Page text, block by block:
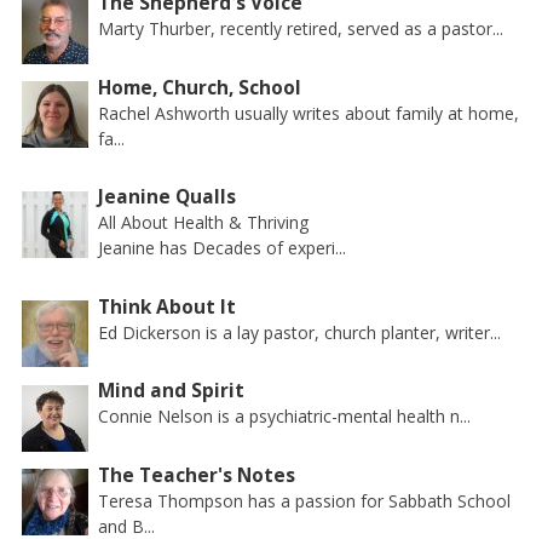
Marty Thurber, recently retired, served as a pastor...
Home, Church, School
Rachel Ashworth usually writes about family at home,
fa...
Jeanine Qualls
All About Health & Thriving
Jeanine has Decades of experi...
Think About It
Ed Dickerson is a lay pastor, church planter, writer...
Mind and Spirit
Connie Nelson is a psychiatric-mental health n...
The Teacher's Notes
Teresa Thompson has a passion for Sabbath School
and B...